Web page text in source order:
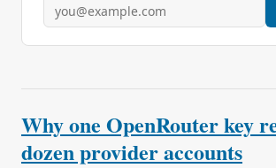
Why one OpenRouter key
dozen provider accounts